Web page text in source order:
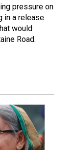
pressure on
in a release
would
Road.